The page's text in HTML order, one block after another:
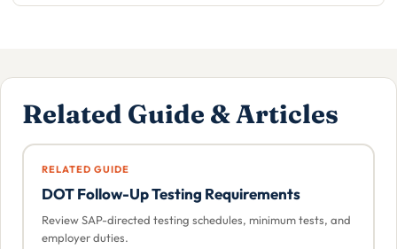
Related Guide & Articles
RELATED GUIDE
DOT Follow-Up Testing Requirements
Review SAP-directed testing schedules, minimum tests, and
employer duties.